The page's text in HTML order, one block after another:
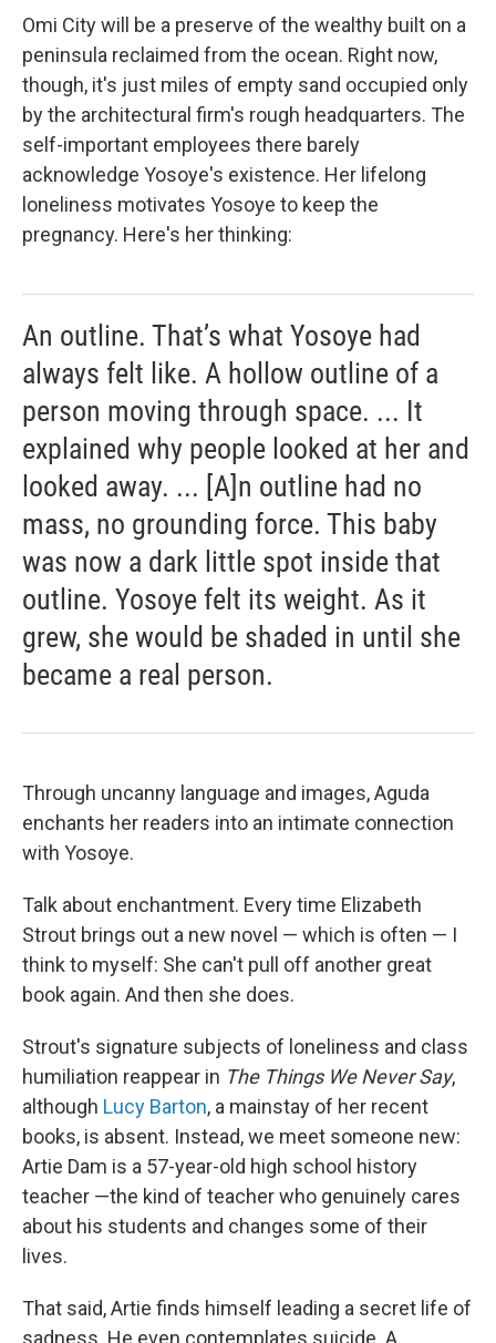
Omi City will be a preserve of the wealthy built on a
peninsula reclaimed from the ocean. Right now,
though, it's just miles of empty sand occupied only
by the architectural firm's rough headquarters. The
self-important employees there barely
acknowledge Yosoye's existence. Her lifelong
loneliness motivates Yosoye to keep the
pregnancy. Here's her thinking:
An outline. That’s what Yosoye had
always felt like. A hollow outline of a
person moving through space. ... It
explained why people looked at her and
looked away. ... [A]n outline had no
mass, no grounding force. This baby
was now a dark little spot inside that
outline. Yosoye felt its weight. As it
grew, she would be shaded in until she
became a real person.
Through uncanny language and images, Aguda
enchants her readers into an intimate connection
with Yosoye.
Talk about enchantment. Every time Elizabeth
Strout brings out a new novel — which is often — I
think to myself: She can't pull off another great
book again. And then she does.
Strout's signature subjects of loneliness and class
humiliation reappear in The Things We Never Say,
although Lucy Barton, a mainstay of her recent
books, is absent. Instead, we meet someone new:
Artie Dam is a 57-year-old high school history
teacher —the kind of teacher who genuinely cares
about his students and changes some of their
lives.
That said, Artie finds himself leading a secret life of
sadness. He even contemplates suicide. A